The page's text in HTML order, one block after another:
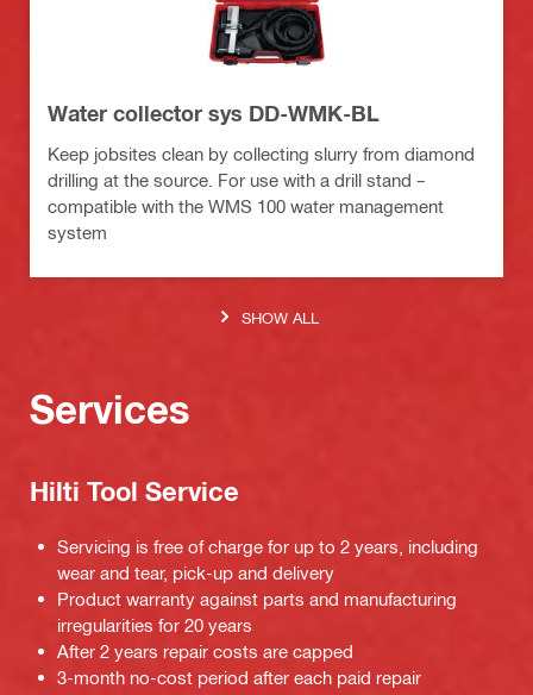
Water collector sys DD-WMK-BL
Keep jobsites clean by collecting slurry from diamond
drilling at the source. For use with a drill stand –
compatible with the WMS 100 water management
system
SHOW ALL
Services
Hilti Tool Service
Servicing is free of charge for up to 2 years, including
wear and tear, pick-up and delivery
Product warranty against parts and manufacturing
irregularities for 20 years
After 2 years repair costs are capped
3-month no-cost period after each paid repair